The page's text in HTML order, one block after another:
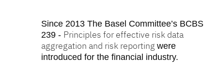
Since 2013 The Basel Committee’s BCBS
239 - Principles for effective risk data
aggregation and risk reporting were
introduced for the financial industry.